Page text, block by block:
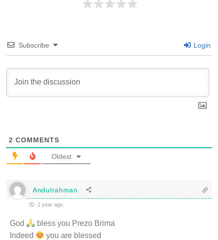
Subscribe Login
2 COMMENTS
Oldest
Andulrahman
1 year ago
God
bless you Prezo Brima
Indeed
you are blessed